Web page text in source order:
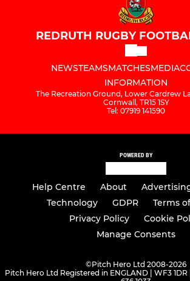
REDRUTH RUGBY
NEWSTEAMSMATCHESMEDIA
INFORMATION
The Recreation Ground, Lower Cardrew
Cornwall, TR15 1SY
Tel: 07919 141590
POWERED BY
Help Centre About
Technology
GDPR
Terms
Privacy Policy
Cookie
Manage Consents
©Pitch Hero Ltd 2008-2026
Pitch Hero Ltd Registered in ENGLAND | WF3